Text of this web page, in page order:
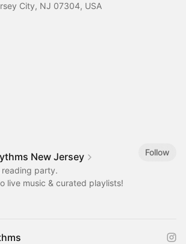
City, NJ 07304, USA
New Jersey
Follow
party.
live music & curated playlists!‎